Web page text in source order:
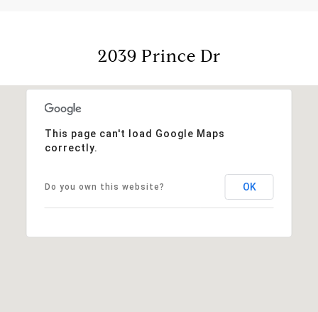
2039 Prince Dr
This page can't load Google Maps
correctly.
Do you own this website? OK